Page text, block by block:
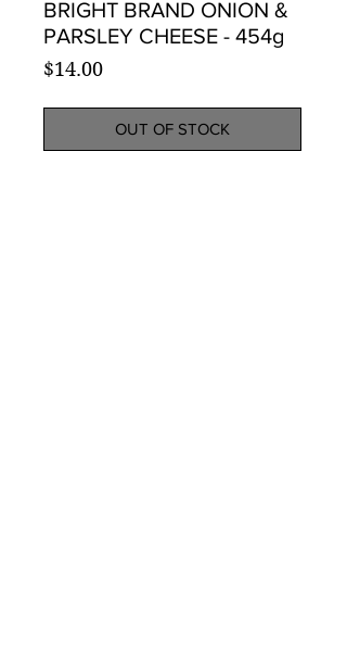
BRIGHT BRAND ONION &
PARSLEY CHEESE - 454g
$14.00Price
OUT OF STOCK